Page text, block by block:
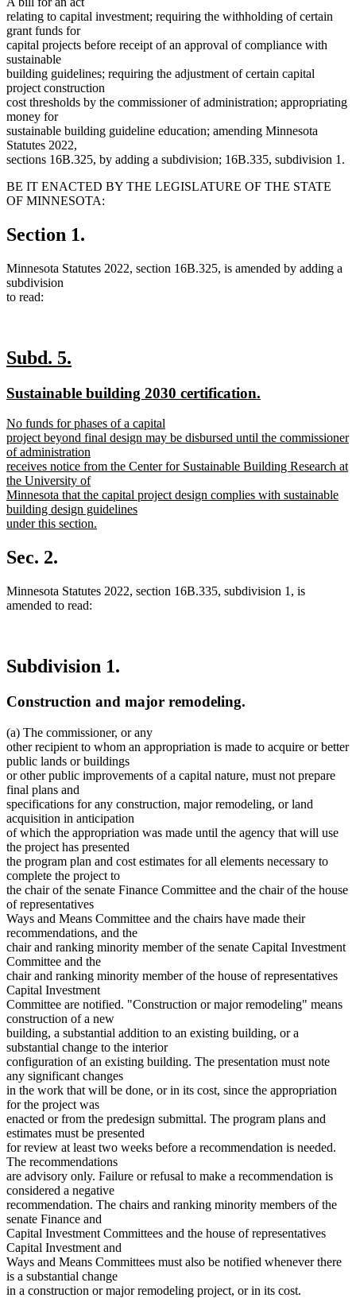
relating to capital investment; requiring the withholding of certain
grant funds for
capital projects before receipt of an approval of compliance with
sustainable
building guidelines; requiring the adjustment of certain capital
project construction
cost thresholds by the commissioner of administration; appropriating
money for
sustainable building guideline education; amending Minnesota
Statutes 2022,
sections 16B.325, by adding a subdivision; 16B.335, subdivision 1.
BE IT ENACTED BY THE LEGISLATURE OF THE STATE
OF MINNESOTA:
Section 1.
Minnesota Statutes 2022, section 16B.325, is amended by adding a
subdivision
to read:
new
begin
Subd. 5.
end
new
begin
Sustainable building 2030 certification.
new
text
begin
No funds for phases of a capital
project beyond final design may be disbursed until the commissioner
of administration
receives notice from the Center for Sustainable Building Research at
the University of
Minnesota that the capital project design complies with sustainable
building design guidelines
under this section.
text
end
Sec. 2.
Minnesota Statutes 2022, section 16B.335, subdivision 1, is
amended to read:
Subdivision 1.
Construction and major remodeling.
(a) The commissioner, or any
other recipient to whom an appropriation is made to acquire or better
public lands or buildings
or other public improvements of a capital nature, must not prepare
final plans and
specifications for any construction, major remodeling, or land
acquisition in anticipation
of which the appropriation was made until the agency that will use
the project has presented
the program plan and cost estimates for all elements necessary to
complete the project to
the chair of the senate Finance Committee and the chair of the house
of representatives
Ways and Means Committee and the chairs have made their
recommendations, and the
chair and ranking minority member of the senate Capital Investment
Committee and the
chair and ranking minority member of the house of representatives
Capital Investment
Committee are notified. "Construction or major remodeling" means
construction of a new
building, a substantial addition to an existing building, or a
substantial change to the interior
configuration of an existing building. The presentation must note
any significant changes
in the work that will be done, or in its cost, since the appropriation
for the project was
enacted or from the predesign submittal. The program plans and
estimates must be presented
for review at least two weeks before a recommendation is needed.
The recommendations
are advisory only. Failure or refusal to make a recommendation is
considered a negative
recommendation. The chairs and ranking minority members of the
senate Finance and
Capital Investment Committees and the house of representatives
Capital Investment and
Ways and Means Committees must also be notified whenever there
is a substantial change
in a construction or major remodeling project, or in its cost.